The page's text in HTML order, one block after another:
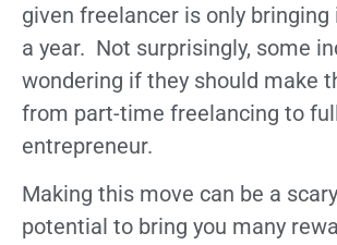
given freelancer is only bringing
a year. Not surprisingly, some
wondering if they should make
from part-time freelancing to
entrepreneur.
Making this move can be a
potential to bring you many